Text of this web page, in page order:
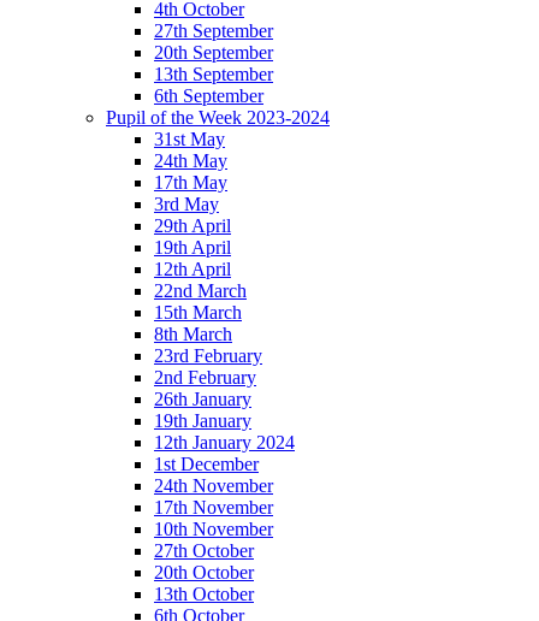
4th October
27th September
20th September
13th September
6th September
Pupil of the Week 2023-2024
31st May
24th May
17th May
3rd May
29th April
19th April
12th April
22nd March
15th March
8th March
23rd February
2nd February
26th January
19th January
12th January 2024
1st December
24th November
17th November
10th November
27th October
20th October
13th October
6th October